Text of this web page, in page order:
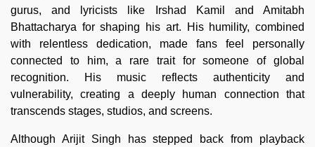
gurus, and lyricists like Irshad Kamil and Amitabh
Bhattacharya for shaping his art. His humility, combined
with relentless dedication, made fans feel personally
connected to him, a rare trait for someone of global
recognition. His music reflects authenticity and
vulnerability, creating a deeply human connection that
transcends stages, studios, and screens.
Although Arijit Singh has stepped back from playback